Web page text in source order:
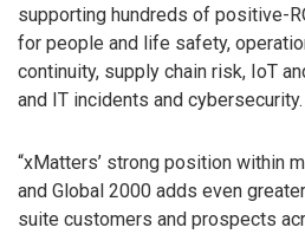
supporting hundreds of positive-
for people and life safety,
continuity, supply chain risk, IoT
and IT incidents and cybersecurity.
“xMatters’ strong position within
and Global 2000 adds even
suite customers and prospects